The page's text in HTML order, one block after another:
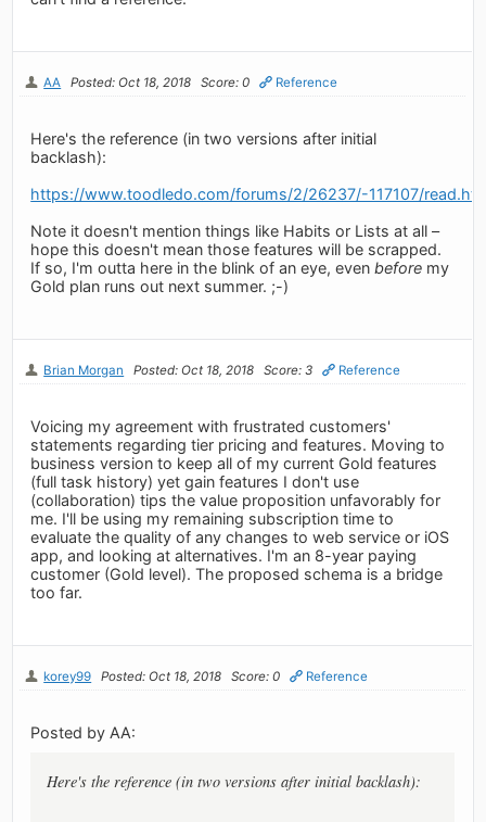
AA Posted: Oct 18, 2018 Score: 0 Reference
Here's the reference (in two versions after initial
backlash):
https://www.toodledo.com/forums/2/26237/-117107/
Note it doesn't mention things like Habits or Lists at all –
hope this doesn't mean those features will be scrapped.
If so, I'm outta here in the blink of an eye, evenbefore my
Gold plan runs out next summer. ;-)
Brian Morgan Posted: Oct 18, 2018 Score: 3 Reference
Voicing my agreement with frustrated customers'
statements regarding tier pricing and features. Moving to
business version to keep all of my current Gold features
(full task history) yet gain features I don't use
(collaboration) tips the value proposition unfavorably for
me. I'll be using my remaining subscription time to
evaluate the quality of any changes to web service or iOS
app, and looking at alternatives. I'm an 8-year paying
customer (Gold level). The proposed schema is a bridge
too far.
korey99 Posted: Oct 18, 2018 Score: 0 Reference
Posted by AA:
Here's the reference (in two versions after initial backlash):